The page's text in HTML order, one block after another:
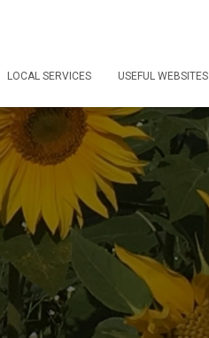
LOCAL SERVICES USEFUL WEBSITES